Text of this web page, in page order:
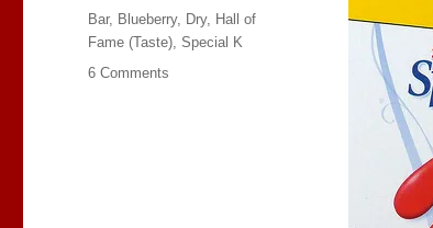
on
Categories
Bar, Blueberry, Dry, Hall of
Fame (Taste) ,Special K
6 Comments